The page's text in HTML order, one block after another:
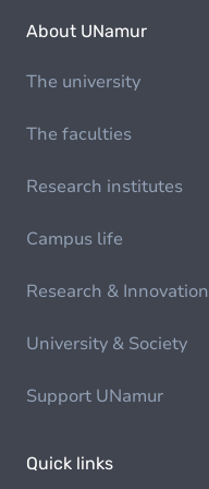
About UNamur
The university
The faculties
Research institutes
Campus life
Research & Innovation
University & Society
Support UNamur
Quick links